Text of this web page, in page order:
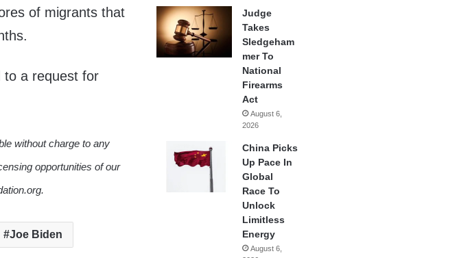
of migrants that
to a request for
without charge to any
opportunities of our
Joe Biden
Judge
Takes
Sledgeham
mer To
National
Firearms
Act
August 6,
2026
China Picks
Up Pace In
Global
Race To
Unlock
Limitless
Energy
August 6,